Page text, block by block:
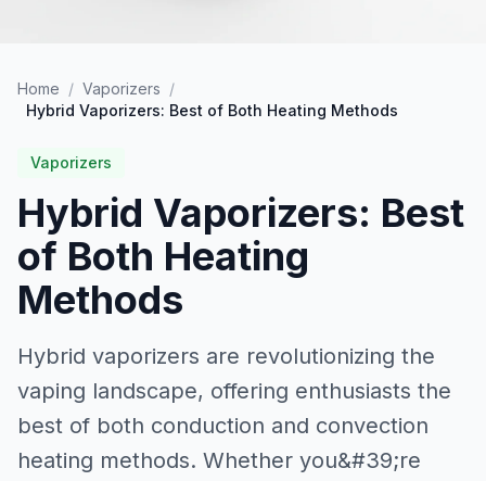
Home / Vaporizers /
Hybrid Vaporizers: Best of Both Heating Methods
Vaporizers
Hybrid Vaporizers: Best
of Both Heating
Methods
Hybrid vaporizers are revolutionizing the
vaping landscape, offering enthusiasts the
best of both conduction and convection
heating methods. Whether you&#39;re